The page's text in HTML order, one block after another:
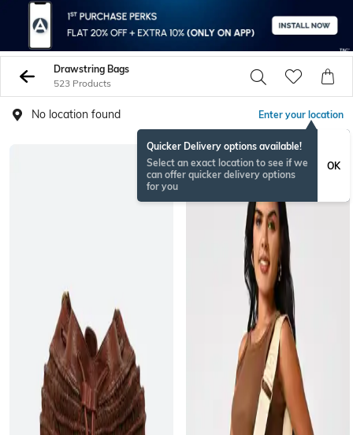
Drawstring Bags
523 Products
No location found Enter your location
Quicker Delivery options available!
Select an exact location to see if we
can offer quicker delivery options
for you
OK